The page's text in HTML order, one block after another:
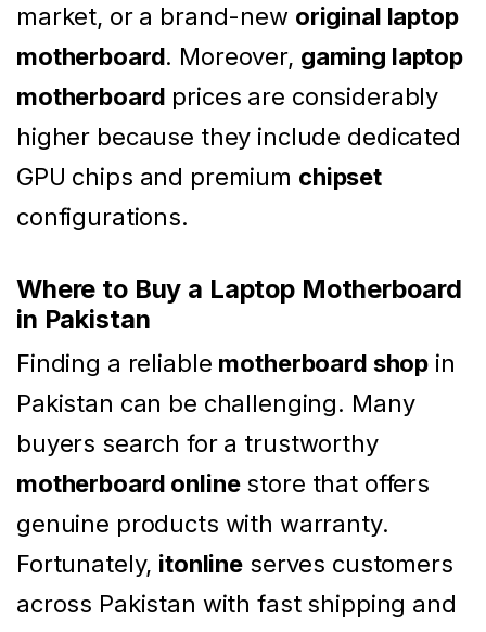
market, or a brand-new original laptop
motherboard. Moreover, gaming laptop
motherboard prices are considerably
higher because they include dedicated
GPU chips and premium chipset
configurations.
Where to Buy a Laptop Motherboard
in Pakistan
Finding a reliable motherboard shop in
Pakistan can be challenging. Many
buyers search for a trustworthy
motherboard onlinestore that offers
genuine products with warranty.
Fortunately, itonline serves customers
across Pakistan with fast shipping and